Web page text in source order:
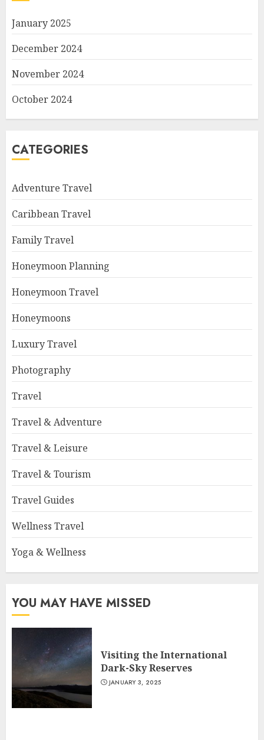
January 2025
December 2024
November 2024
October 2024
CATEGORIES
Adventure Travel
Caribbean Travel
Family Travel
Honeymoon Planning
Honeymoon Travel
Honeymoons
Luxury Travel
Photography
Travel
Travel & Adventure
Travel & Leisure
Travel & Tourism
Travel Guides
Wellness Travel
Yoga & Wellness
YOU MAY HAVE MISSED
Visiting the International
Dark-Sky Reserves
JANUARY 3, 2025